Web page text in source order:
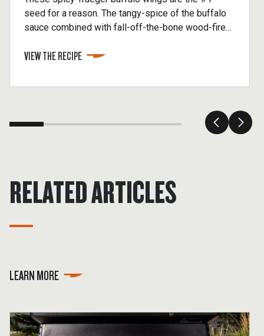
seed for a reason. The tangy-spice of the buffalo
sauce combined with fall-off-the-bone wood-fired
sauce super hot, feel free to add a pinch of
VIEW THE RECIPE
RELATED ARTICLES
LEARN MORE